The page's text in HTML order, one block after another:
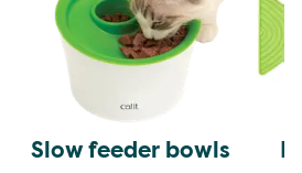
Slow feeder bowls